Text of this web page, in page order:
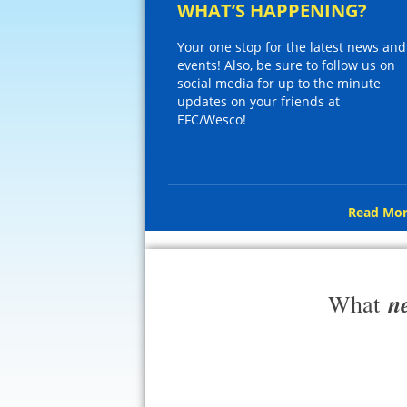
WHAT’S HAPPENING?
Your one stop for the latest news and
events! Also, be sure to follow us on
social media for up to the minute
updates on your friends at
EFC/Wesco!
Read
What